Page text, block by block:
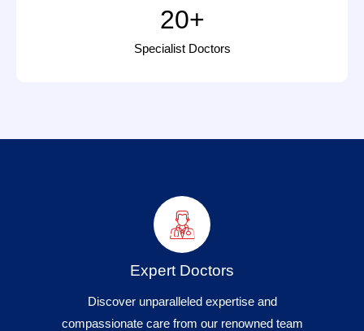
Specialist Doctors
20+
Expert Doctors
Discover unparalleled expertise and
compassionate care from our renowned team